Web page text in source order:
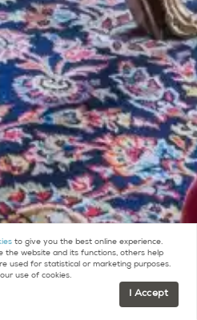
to give you the best online experience.
the website and its functions, others help
used for statistical or marketing purposes.
use of cookies.
I Accept